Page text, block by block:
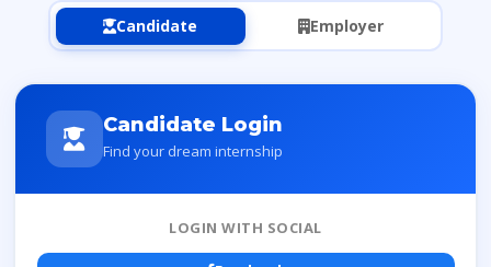
Candidate Employer
Candidate Login
Find your dream internship
LOGIN WITH SOCIAL